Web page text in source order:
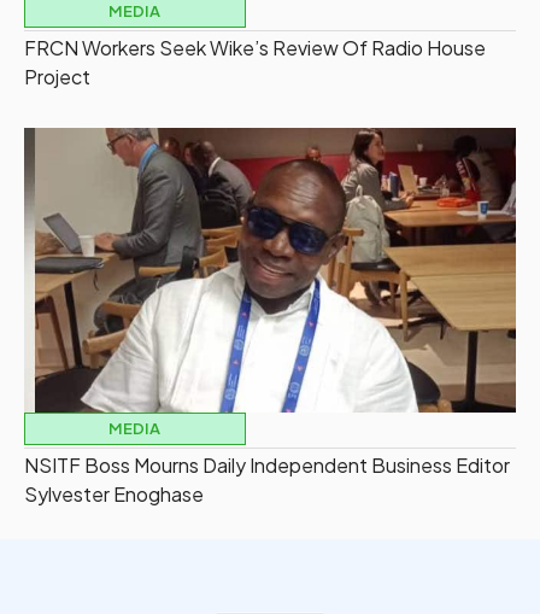
MEDIA
FRCN Workers Seek Wike’s Review Of Radio House
Project
MEDIA
NSITF Boss Mourns Daily Independent Business Editor
Sylvester Enoghase